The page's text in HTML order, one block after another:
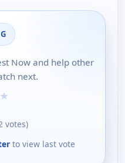
Now and help other
next.
★
votes)
to view last vote